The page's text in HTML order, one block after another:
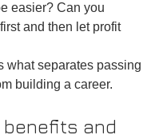
easier? Can you
and then let profit
what separates passing
building a career.
benefits and